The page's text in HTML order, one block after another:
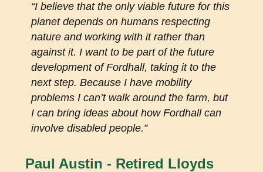
“I believe that the only viable future for this
planet depends on humans respecting
nature and working with it rather than
against it. I want to be part of the future
development of Fordhall, taking it to the
next step. Because I have mobility
problems I can’t walk around the farm, but
I can bring ideas about how Fordhall can
involve disabled people.”
Paul Austin - Retired Lloyds